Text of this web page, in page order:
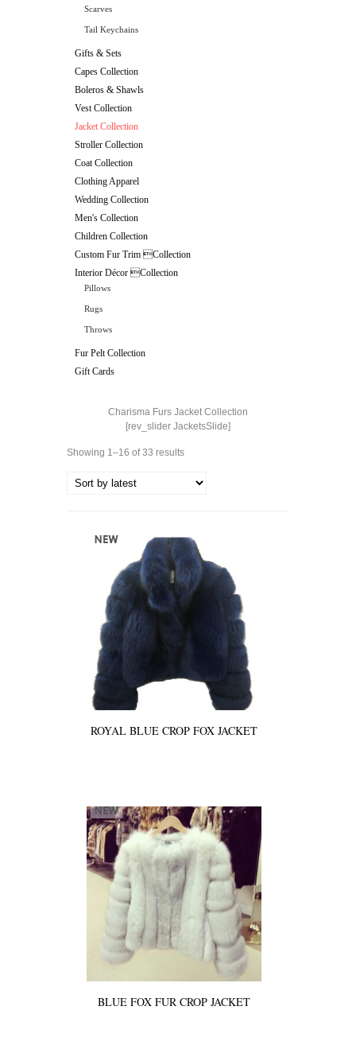
Scarves
Tail Keychains
Gifts & Sets
Capes Collection
Boleros & Shawls
Vest Collection
Jacket Collection
Stroller Collection
Coat Collection
Clothing Apparel
Wedding Collection
Men's Collection
Children Collection
Custom Fur Trim Collection
Interior Décor Collection
Pillows
Rugs
Throws
Fur Pelt Collection
Gift Cards
Charisma Furs Jacket Collection
[rev_slider JacketsSlide]
Showing 1–16 of 33 results
ROYAL BLUE CROP FOX JACKET
BLUE FOX FUR CROP JACKET